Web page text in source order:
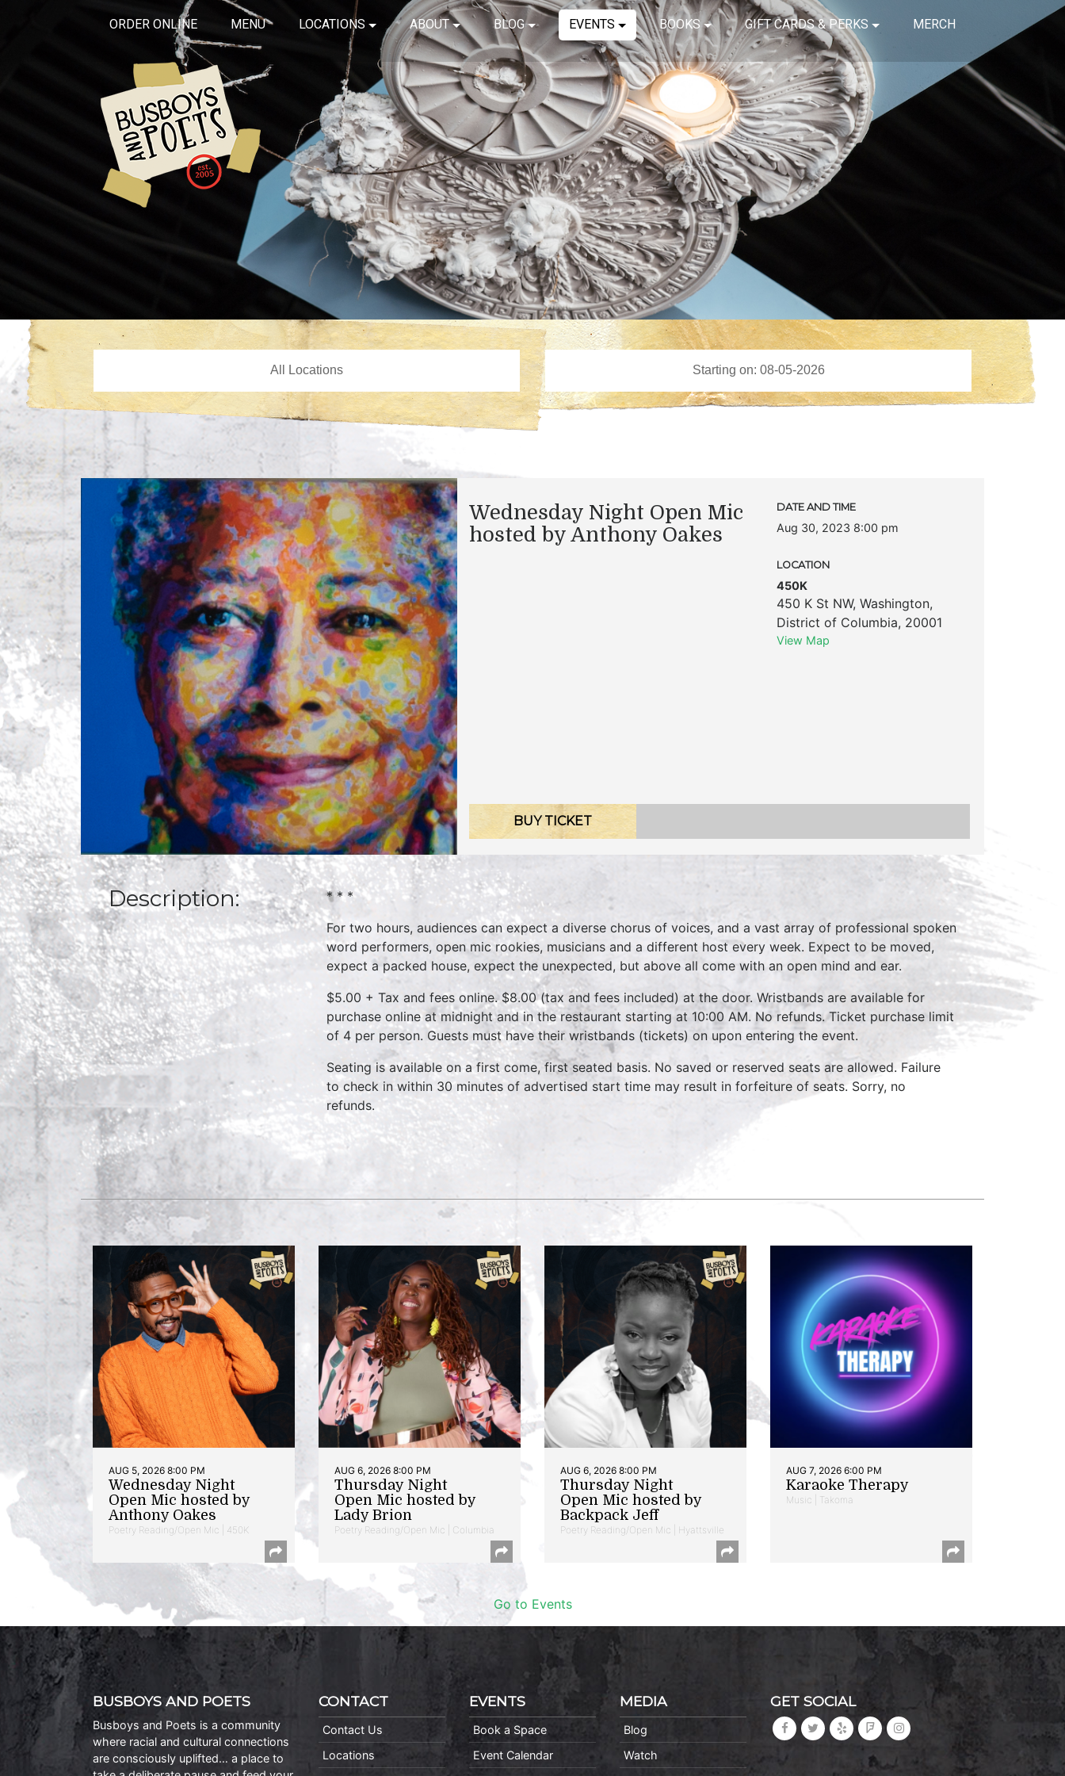
ORDER ONLINE MENU LOCATIONS ABOUT BLOG EVENTS BOOKS GIFT CARDS & PERKS MERCH
Wednesday Night Open Mic
hosted by Anthony Oakes
DATE AND TIME
Aug 30, 2023 8:00 pm
LOCATION
450K
450 K St NW, Washington,
District of Columbia, 20001
View Map
BUY TICKET
Description:
* * *
For two hours, audiences can expect a diverse chorus of voices, and a vast array of professional spoken
word performers, open mic rookies, musicians and a different host every week. Expect to be moved,
expect a packed house, expect the unexpected, but above all come with an open mind and ear.
$5.00 + Tax and fees online. $8.00 (tax and fees included) at the door. Wristbands are available for
purchase online at midnight and in the restaurant starting at 10:00 AM. No refunds. Ticket purchase limit
of 4 per person. Guests must have their wristbands (tickets) on upon entering the event.
Seating is available on a first come, first seated basis. No saved or reserved seats are allowed. Failure
to check in within 30 minutes of advertised start time may result in forfeiture of seats. Sorry, no
refunds.
AUG 5, 2026 8:00 PM
Wednesday Night
Open Mic hosted by
Anthony Oakes
Poetry Reading/Open Mic | 450K
AUG 6, 2026 8:00 PM
Thursday Night
Open Mic hosted by
Lady Brion
Poetry Reading/Open Mic | Columbia
AUG 6, 2026 8:00 PM
Thursday Night
Open Mic hosted by
Backpack Jeff
Poetry Reading/Open Mic | Hyattsville
AUG 7, 2026 6:00 PM
Karaoke Therapy
Music | Takoma
Go to Events
BUSBOYS AND POETS
Busboys and Poets is a community
where racial and cultural connections
are consciously uplifted… a place to
CONTACT
Contact Us
Locations
EVENTS
Book a Space
Event Calendar
MEDIA
Blog
Watch
GET SOCIAL